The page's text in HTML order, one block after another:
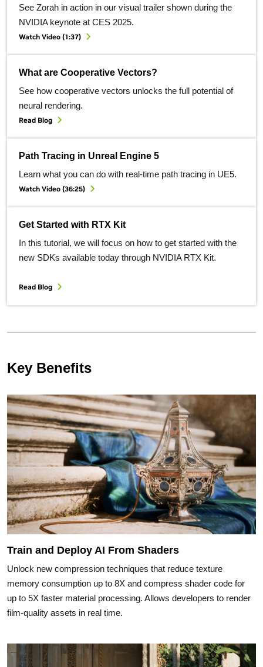
See Zorah in action in our visual trailer shown during the
NVIDIA keynote at CES 2025.
Watch Video (1:37)
What are Cooperative Vectors?
See how cooperative vectors unlocks the full potential of
neural rendering.
Read Blog
Path Tracing in Unreal Engine 5
Learn what you can do with real-time path tracing in UE5.
Watch Video (36:25)
Get Started with RTX Kit
In this tutorial, we will focus on how to get started with the
new SDKs available today through NVIDIA RTX Kit.
Read Blog
Key Benefits
Train and Deploy AI From Shaders
Unlock new compression techniques that reduce texture
memory consumption up to 8X and compress shader code for
up to 5X faster material processing. Allows developers to render
film-quality assets in real time.